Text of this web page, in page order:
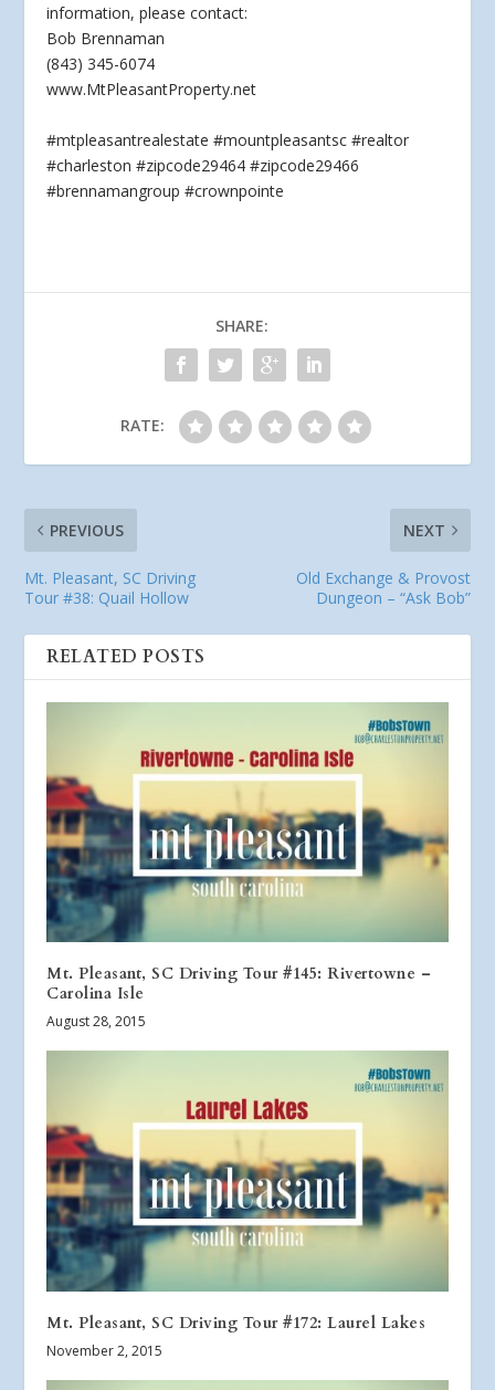
information, please contact:
Bob Brennaman
(843) 345-6074
www.MtPleasantProperty.net
#mtpleasantrealestate #mountpleasantsc #realtor
#charleston #zipcode29464 #zipcode29466
#brennamangroup #crownpointe
SHARE:
RATE:
PREVIOUS
Mt. Pleasant, SC Driving
Tour #38: Quail Hollow
NEXT
Old Exchange & Provost
Dungeon – “Ask Bob”
RELATED POSTS
Mt. Pleasant, SC Driving Tour #145: Rivertowne –
Carolina Isle
August 28, 2015
Mt. Pleasant, SC Driving Tour #172: Laurel Lakes
November 2, 2015